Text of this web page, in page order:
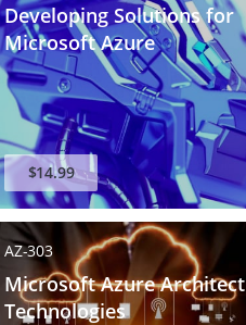
Developing Solutions for
Microsoft Azure
$14.99
AZ-303
Microsoft Azure Architect
Technologies